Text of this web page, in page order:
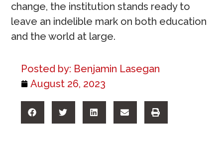
Posted by: Benjamin Lasegan
August 26, 2023
change, the institution stands ready to
leave an indelible mark on both education
and the world at large.